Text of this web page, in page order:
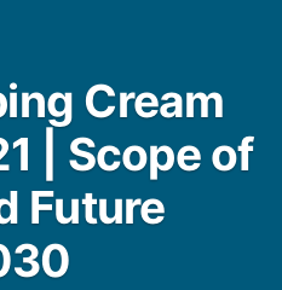
Cream
| Scope of
Future